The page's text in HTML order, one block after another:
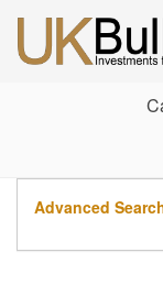
Advanced